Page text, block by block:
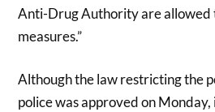
Anti-Drug Authority are allowed
measures.”
Although the law restricting the
police was approved on